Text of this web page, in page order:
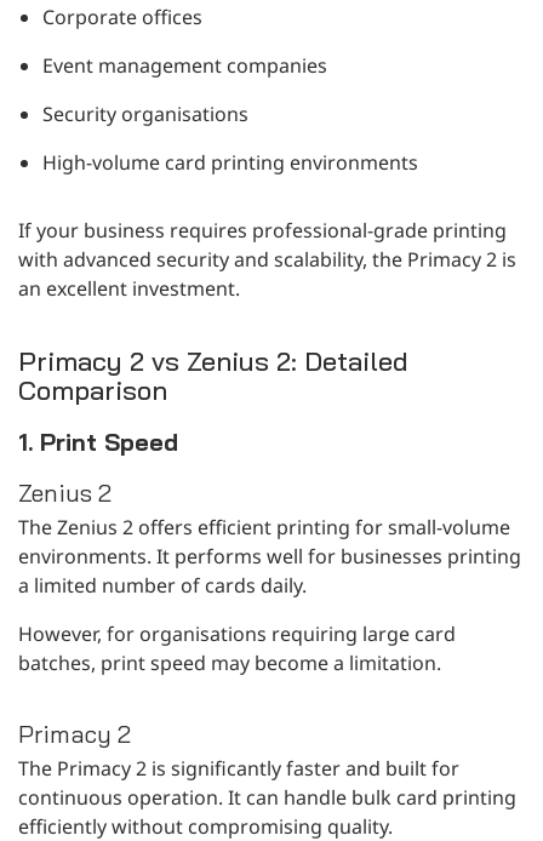
Corporate offices
Event management companies
Security organisations
High-volume card printing environments
If your business requires professional-grade printing
with advanced security and scalability, the Primacy 2 is
an excellent investment.
Primacy 2 vs Zenius 2: Detailed
Comparison
1. Print Speed
Zenius 2
The Zenius 2 offers efficient printing for small-volume
environments. It performs well for businesses printing
a limited number of cards daily.
However, for organisations requiring large card
batches, print speed may become a limitation.
Primacy 2
The Primacy 2 is significantly faster and built for
continuous operation. It can handle bulk card printing
efficiently without compromising quality.